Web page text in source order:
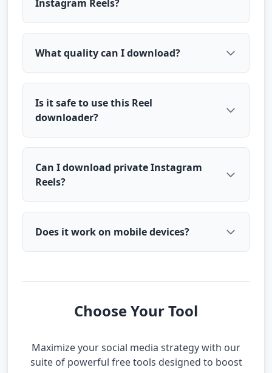
Instagram Reels?
What quality can I download?
Is it safe to use this Reel
downloader?
Can I download private Instagram
Reels?
Does it work on mobile devices?
Choose Your Tool
Maximize your social media strategy with our
suite of powerful free tools designed to boost